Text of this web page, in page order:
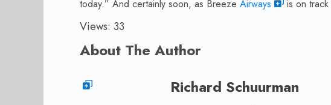
today.” And certainly soon, as Breeze Airways is on
Views: 33
About The Author
Richard Schuurman